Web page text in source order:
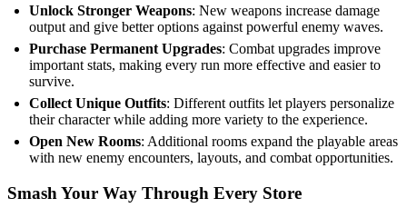
Unlock Stronger Weapons: New weapons increase damage
output and give better options against powerful enemy waves.
Purchase Permanent Upgrades: Combat upgrades improve
important stats, making every run more effective and easier to
survive.
Collect Unique Outfits: Different outfits let players personalize
their character while adding more variety to the experience.
Open New Rooms: Additional rooms expand the playable areas
with new enemy encounters, layouts, and combat opportunities.
Smash Your Way Through Every Store